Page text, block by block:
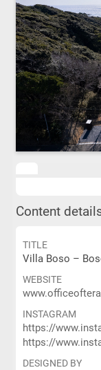
Content
TITLE
Villa Boso –
WEBSITE
INSTAGRAM
https://
https://
DESIGNED BY